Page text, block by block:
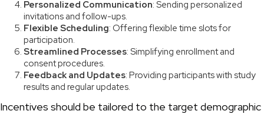
Personalized Communication: Sending personalized
invitations and follow-ups.
Flexible Scheduling: Offering flexible time slots for
participation.
Streamlined Processes: Simplifying enrollment and
consent procedures.
Feedback and Updates: Providing participants with study
results and regular updates.
Incentives should be tailored to the target demographic